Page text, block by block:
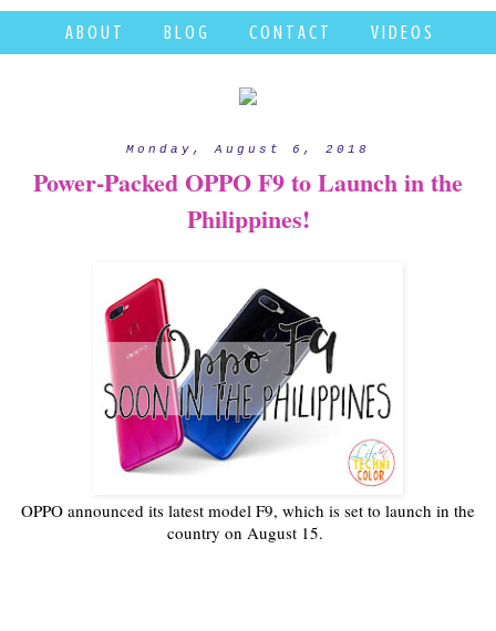
A B O U T B L O G C O N T A C T V I D E O S
Monday, August 6, 2018
Power-Packed OPPO F9 to Launch in the
Philippines!
OPPO announced its latest model F9, which is set to launch in the
country on August 15.